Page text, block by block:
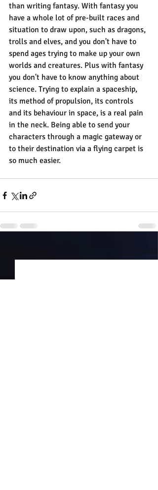
than writing fantasy. With fantasy you
have a whole lot of pre-built races and
situation to draw upon, such as dragons,
trolls and elves, and you don't have to
spend ages trying to make up your own
worlds and creatures. Plus with fantasy
you don't have to know anything about
science. Trying to explain a spaceship,
its method of propulsion, its controls
and its behaviour in space, is a real pain
in the neck. Being able to send your
characters through a magic gateway or
to their destination via a flying carpet is
so much easier.
See All